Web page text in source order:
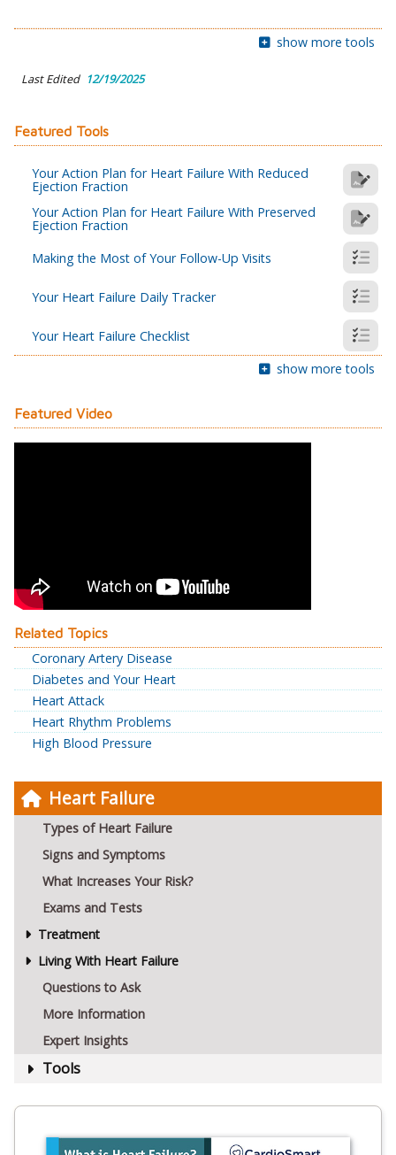
Heart Failure
Types of Heart Failure
Signs and Symptoms
What Increases Your Risk?
Exams and Tests
Treatment
Living With Heart Failure
Questions to Ask
More Information
Expert Insights
Tools
show more tools
Last Edited 12/19/2025
Featured Tools
Your Action Plan for Heart Failure With Reduced
Ejection Fraction
Your Action Plan for Heart Failure With Preserved
Ejection Fraction
Making the Most of Your Follow-Up Visits
Your Heart Failure Daily Tracker
Your Heart Failure Checklist
show more tools
Featured Video
Related Topics
Coronary Artery Disease
Diabetes and Your Heart
Heart Attack
Heart Rhythm Problems
High Blood Pressure